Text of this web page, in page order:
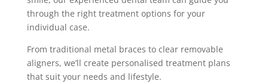
through the right treatment options for your
individual case.
From traditional metal braces to clear removable
aligners, we’ll create personalised treatment plans
that suit your needs and lifestyle.